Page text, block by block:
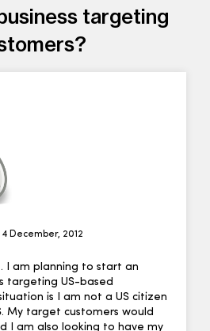
targeting
December, 2012
I am planning to start an
targeting US-based
is I am not a US citizen
My target customers would
I am also looking to have my